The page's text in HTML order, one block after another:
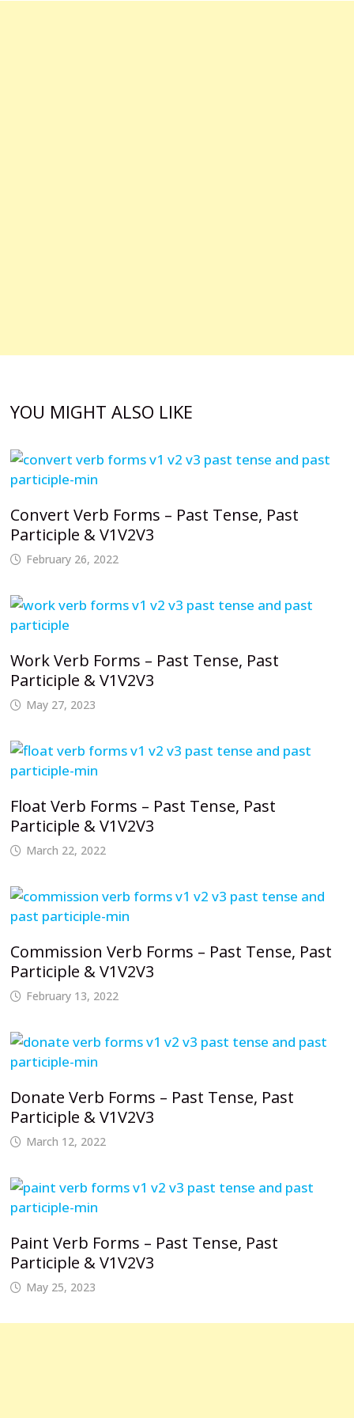
YOU MIGHT ALSO LIKE
Convert Verb Forms – Past Tense, Past
Participle & V1V2V3
February 26, 2022
Work Verb Forms – Past Tense, Past
Participle & V1V2V3
May 27, 2023
Float Verb Forms – Past Tense, Past
Participle & V1V2V3
March 22, 2022
Commission Verb Forms – Past Tense, Past
Participle & V1V2V3
February 13, 2022
Donate Verb Forms – Past Tense, Past
Participle & V1V2V3
March 12, 2022
Paint Verb Forms – Past Tense, Past
Participle & V1V2V3
May 25, 2023